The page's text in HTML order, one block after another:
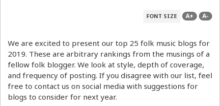
FONT SIZE A+ A-
We are excited to present our top 25 folk music blogs for
2019. These are arbitrary rankings from the musings of a
fellow folk blogger. We look at style, depth of coverage,
and frequency of posting. If you disagree with our list, feel
free to contact us on social media with suggestions for
blogs to consider for next year.